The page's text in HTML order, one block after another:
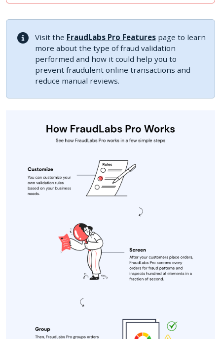
Shopware
Sylius
Visit the FraudLabs Pro Featurespage to learn
more about the type of fraud validation
performed and how it could help you to
prevent fraudulent online transactions and
reduce manual reviews.